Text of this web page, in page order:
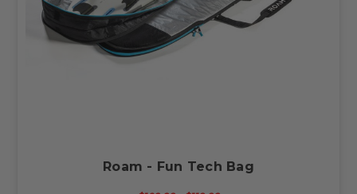
Roam - Fun Tech Bag